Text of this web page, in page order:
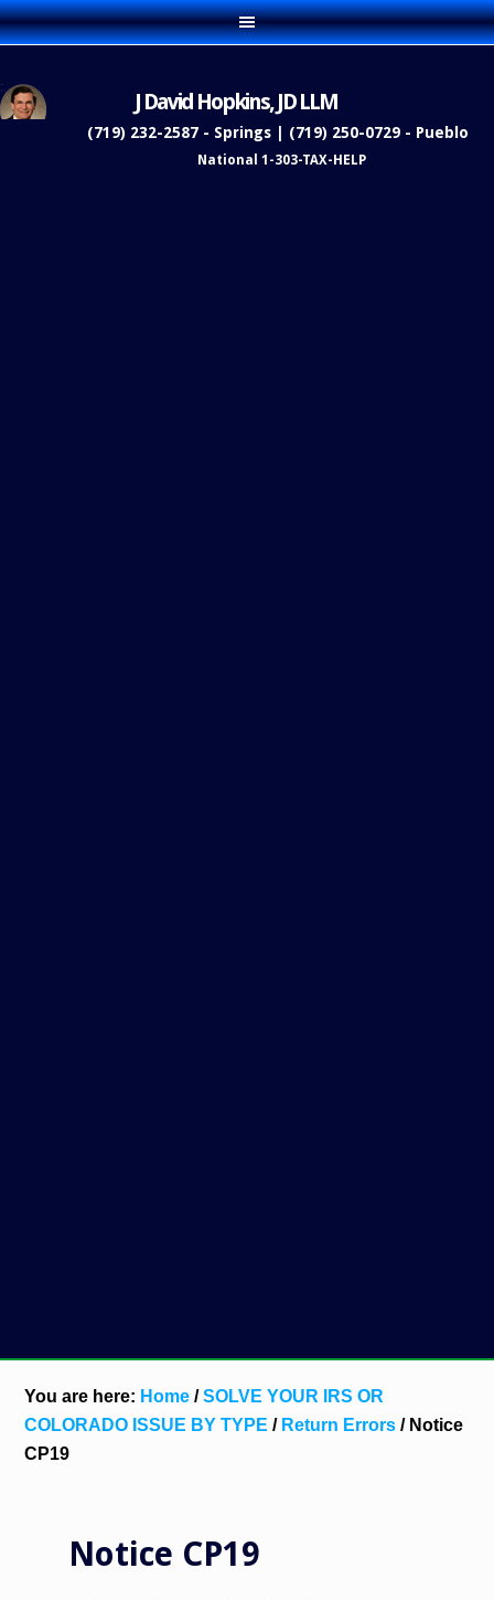
J David Hopkins, JD LLM
(719) 232-2587 - Springs | (719) 250-0729 - Pueblo
National 1-303-TAX-HELP
You are here: Home / SOLVE YOUR IRS OR
COLORADO ISSUE BY TYPE / Return Errors /Notice
CP19
Notice CP19